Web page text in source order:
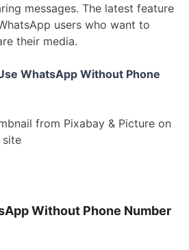
messages. The latest feature
users who want to
their media.
WhatsApp Without Phone
from Pixabay & Picture on
site
Without Phone Number